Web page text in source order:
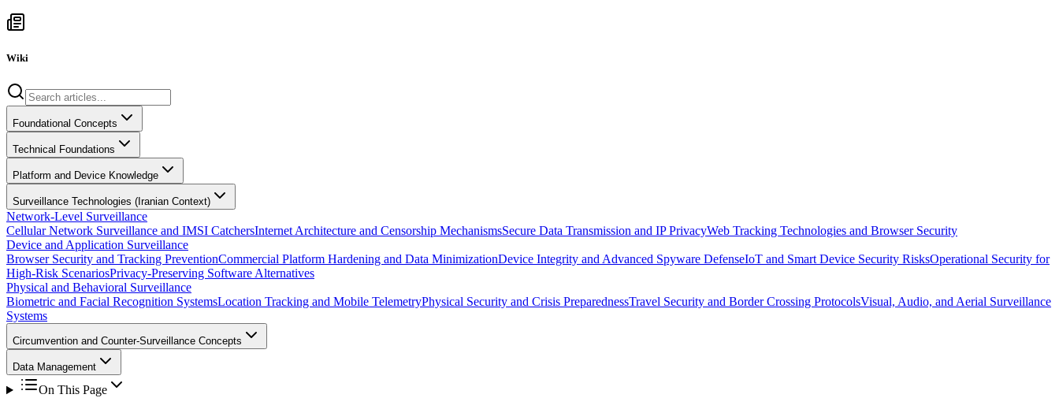
Wiki
Foundational Concepts
Technical Foundations
Platform and Device Knowledge
Surveillance Technologies (Iranian Context)
Network-Level Surveillance
Cellular Network Surveillance and IMSI CatchersInternet Architecture and Censorship MechanismsSecure Data Transmission and IP PrivacyWeb Tracking Technologies and Browser Security
Device and Application Surveillance
Browser Security and Tracking PreventionCommercial Platform Hardening and Data MinimizationDevice Integrity and Advanced Spyware DefenseIoT and Smart Device Security RisksOperational Security for
High-Risk ScenariosPrivacy-Preserving Software Alternatives
Physical and Behavioral Surveillance
Biometric and Facial Recognition SystemsLocation Tracking and Mobile TelemetryPhysical Security and Crisis PreparednessTravel Security and Border Crossing ProtocolsVisual, Audio, and Aerial Surveillance
Systems
Circumvention and Counter-Surveillance Concepts
Data Management
On This Page